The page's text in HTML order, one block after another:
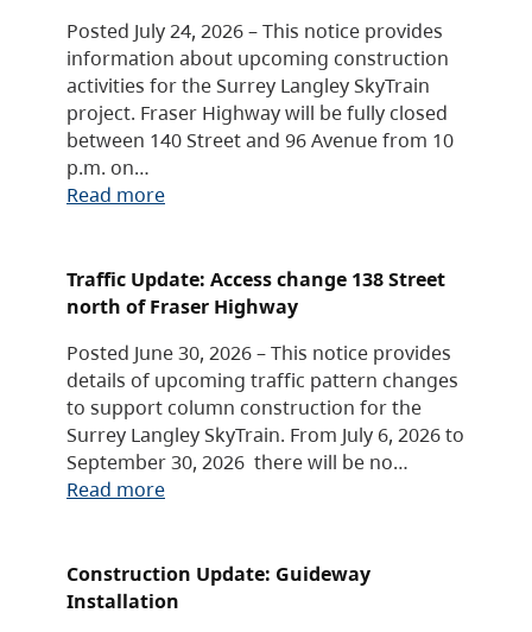
Posted July 24, 2026 – This notice provides
information about upcoming construction
activities for the Surrey Langley SkyTrain
project. Fraser Highway will be fully closed
between 140 Street and 96 Avenue from 10
p.m. on…
Read more
Traffic Update: Access change 138 Street
north of Fraser Highway
Posted June 30, 2026 – This notice provides
details of upcoming traffic pattern changes
to support column construction for the
Surrey Langley SkyTrain. From July 6, 2026 to
September 30, 2026 there will be no…
Read more
Construction Update: Guideway
Installation